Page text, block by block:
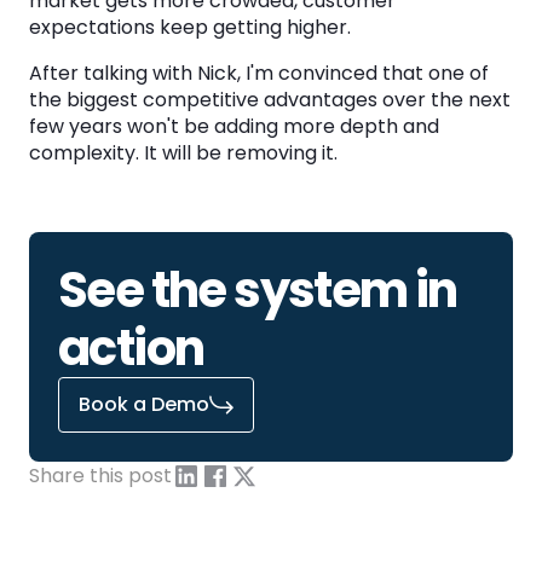
expectations keep getting higher.
After talking with Nick, I'm convinced that one of
the biggest competitive advantages over the next
few years won't be adding more depth and
complexity. It will be removing it.
See the system in
action
Book a Demo
Share this post